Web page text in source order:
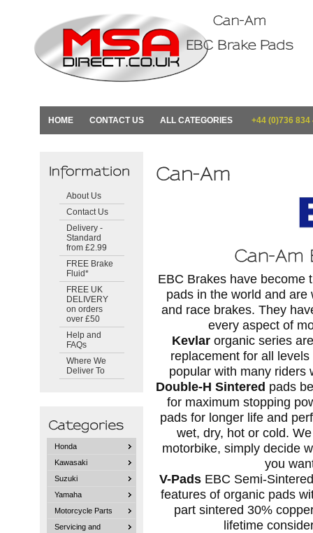
HOME CONTACT US ALL CATEGORIES +44 (0)736 834
About Us
Contact Us
Delivery -
Standard
from £2.99
FREE Brake
Fluid*
FREE UK
DELIVERY
on orders
over £50
Help and
FAQs
Where We
Deliver To
Honda
Kawasaki
Suzuki
Yamaha
Motorcycle Parts
Servicing and
EBC Brakes have become
pads in the world and
and race brakes. They
every aspect of
Kevlar organic series
replacement for all
popular with many riders
Double-H Sintered pads
for maximum stopping
pads for longer life and
wet, dry, hot or cold.
motorbike, simply decide
you
V-Pads EBC Semi-
features of organic pads
part sintered 30%
lifetime